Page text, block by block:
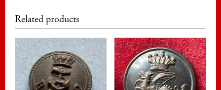
Related products